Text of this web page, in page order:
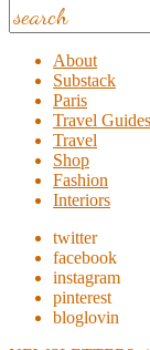
About
Substack
Paris
Travel Guides
Travel
Shop
Fashion
Interiors
twitter
facebook
instagram
pinterest
bloglovin